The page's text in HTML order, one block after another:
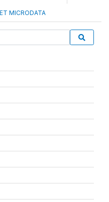
MICRODATA